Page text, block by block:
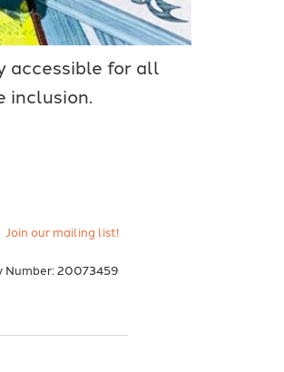
accessible for all
inclusion.
Join our mailing list!
Number: 20073459